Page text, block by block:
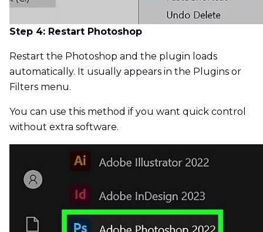
Step 4: Restart Photoshop
Restart the Photoshop and the plugin loads
automatically. It usually appears in the Plugins or
Filters menu.
You can use this method if you want quick control
without extra software.